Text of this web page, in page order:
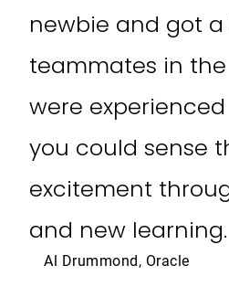
newbie and got a
teammates in
were
you could sense
excitement
and new learning.
Al Drummond, Oracle